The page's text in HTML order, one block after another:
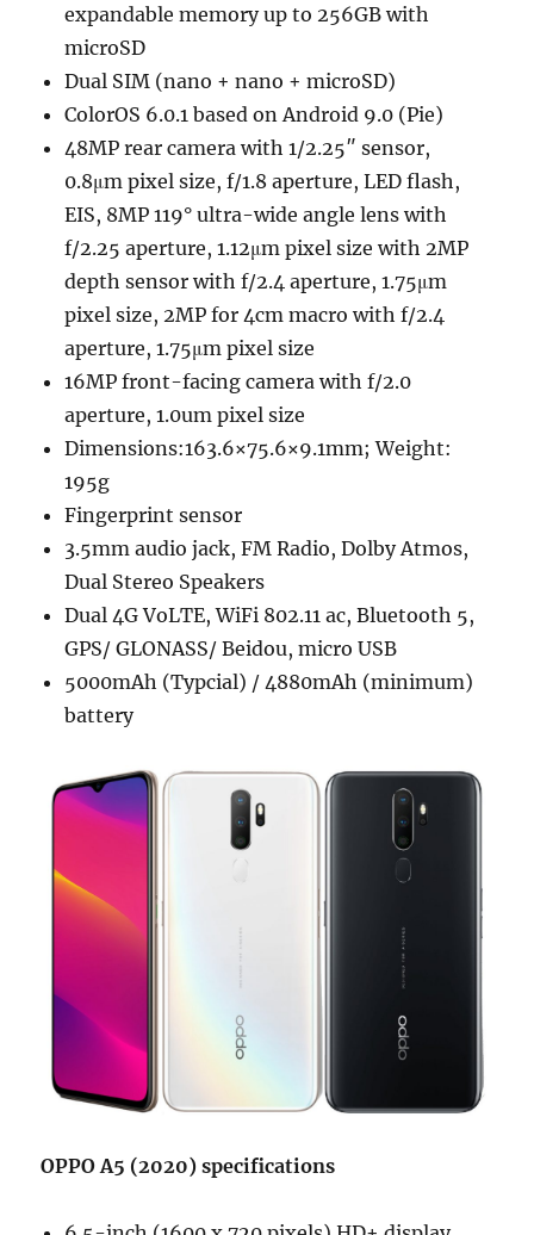
expandable memory up to 256GB with
microSD
Dual SIM (nano + nano + microSD)
ColorOS 6.0.1 based on Android 9.0 (Pie)
48MP rear camera with 1/2.25″ sensor,
0.8μm pixel size, f/1.8 aperture, LED flash,
EIS, 8MP 119° ultra-wide angle lens with
f/2.25 aperture, 1.12μm pixel size with 2MP
depth sensor with f/2.4 aperture, 1.75μm
pixel size, 2MP for 4cm macro with f/2.4
aperture, 1.75μm pixel size
16MP front-facing camera with f/2.0
aperture, 1.0um pixel size
Dimensions:163.6×75.6×9.1mm; Weight:
195g
Fingerprint sensor
3.5mm audio jack, FM Radio, Dolby Atmos,
Dual Stereo Speakers
Dual 4G VoLTE, WiFi 802.11 ac, Bluetooth 5,
GPS/ GLONASS/ Beidou, micro USB
5000mAh (Typcial) / 4880mAh (minimum)
battery
OPPO A5 (2020) specifications